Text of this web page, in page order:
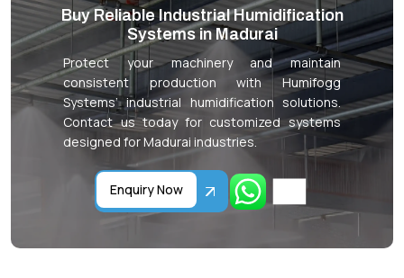
Buy Reliable Industrial Humidification
Systems in Madurai
Protect your machinery and maintain
consistent production with Humifogg
Systems’ industrial humidification solutions.
Contact us today for customized systems
designed for Madurai industries.
Enquiry Now